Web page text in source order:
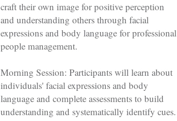
craft their own image for positive perception
and understanding others through facial
expressions and body language for professional
people management.
Morning Session: Participants will learn about
individuals' facial expressions and body
language and complete assessments to build
understanding and systematically identify cues.